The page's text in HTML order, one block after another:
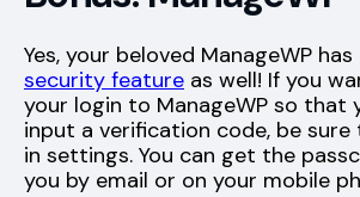
Yes, your beloved ManageWP
security feature as well! If you
your login to ManageWP so that
input a verification code, be sure
in settings. You can get the
you by email or on your mobile